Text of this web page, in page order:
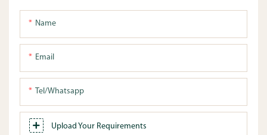
Name
Email
Tel/whatsapp
Upload Your Requirements